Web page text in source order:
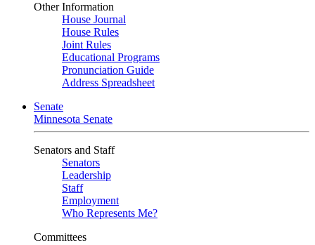
Other Information
House Journal
House Rules
Joint Rules
Educational Programs
Pronunciation Guide
Address Spreadsheet
Senate
Minnesota Senate
Senators and Staff
Senators
Leadership
Staff
Employment
Who Represents Me?
Committees